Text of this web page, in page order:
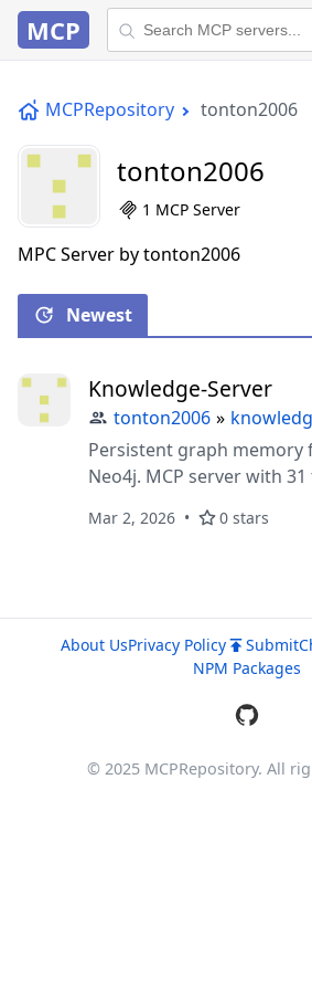
MCP
MCPRepository tonton2006
tonton2006
1 MCP Server
MPC Server by tonton2006
Newest
Knowledge-Server
tonton2006 »
Persistent graph memory
Neo4j. MCP server with
Mar 2, 2026 0 stars
About UsPrivacy Policy Submit
NPM Packages
© 2025 MCPRepository. All